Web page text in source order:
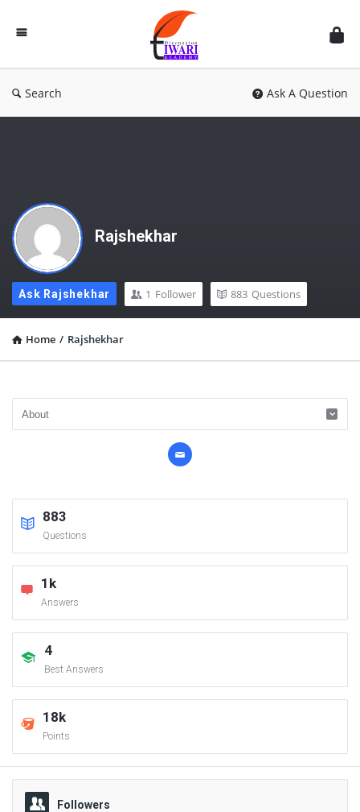
Discussion
Forum
Search Ask A Question
Rajshekhar
Ask Rajshekhar 1 Follower 883 Questions
Home / Rajshekhar
883
Questions
1k
Answers
4
Best Answers
18k
Points
Followers